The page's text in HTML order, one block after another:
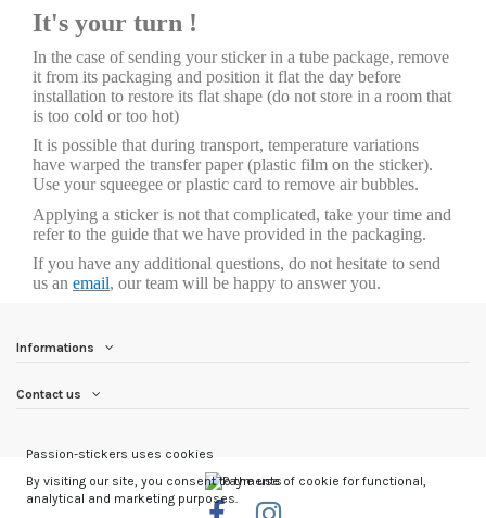
It's your turn !
In the case of sending your sticker in a tube package, remove
it from its packaging and position it flat the day before
installation to restore its flat shape (do not store in a room that
is too cold or too hot)
It is possible that during transport, temperature variations
have warped the transfer paper (plastic film on the sticker).
Use your squeegee or plastic card to remove air bubbles.
Applying a sticker is not that complicated, take your time and
refer to the guide that we have provided in the packaging.
If you have any additional questions, do not hesitate to send
us an email, our team will be happy to answer you.
Informations
Contact us
Passion-stickers uses cookies
By visiting our site, you consent to the use of cookie for functional,
analytical and marketing purposes.